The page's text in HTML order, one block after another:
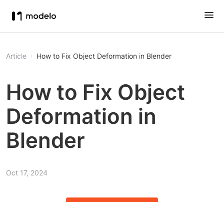
Article How to Fix Object Deformation in Blender
How to Fix Object
Deformation in
Blender
Oct 17, 2024